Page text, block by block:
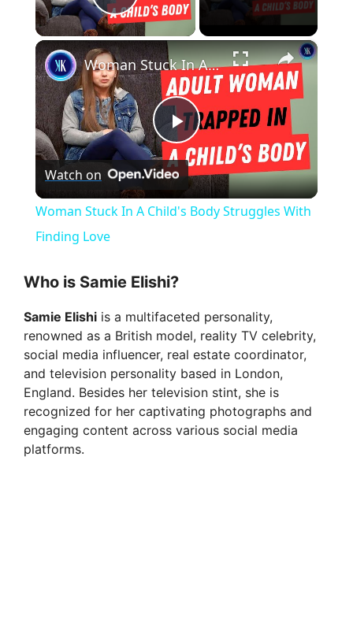
Play Video
×
P
l
y
V
i
d
Woman Stuck In A Child's Body Struggles With Finding Love
Watch on
Woman Stuck In A Child's Body Struggles With
Finding Love
Who is Samie Elishi?
Samie Elishi is a multifaceted personality,
renowned as a British model, reality TV celebrity,
social media influencer, real estate coordinator,
and television personality based in London,
England. Besides her television stint, she is
recognized for her captivating photographs and
engaging content across various social media
platforms.